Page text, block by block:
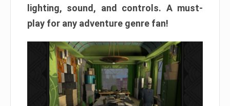
lighting, sound, and controls. A must-
play for any adventure genre fan!